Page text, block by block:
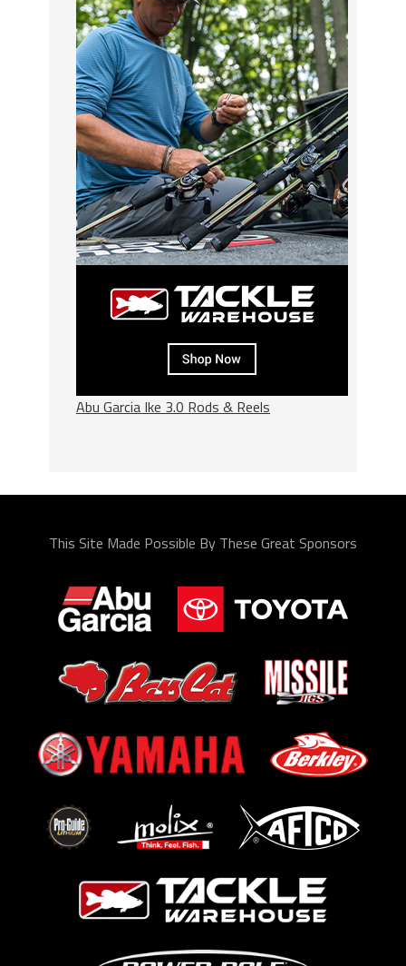
Abu Garcia Ike 3.0 Rods & Reels
This Site Made Possible By These Great Sponsors